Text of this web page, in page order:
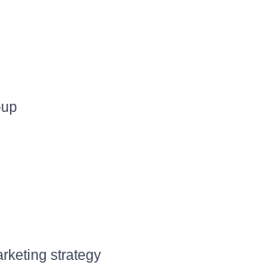
strategy